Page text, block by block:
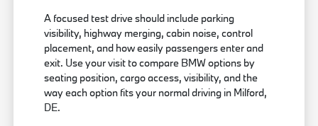
A focused test drive should include parking
visibility, highway merging, cabin noise, control
placement, and how easily passengers enter and
exit. Use your visit to compare BMW options by
seating position, cargo access, visibility, and the
way each option fits your normal driving in Milford,
DE.